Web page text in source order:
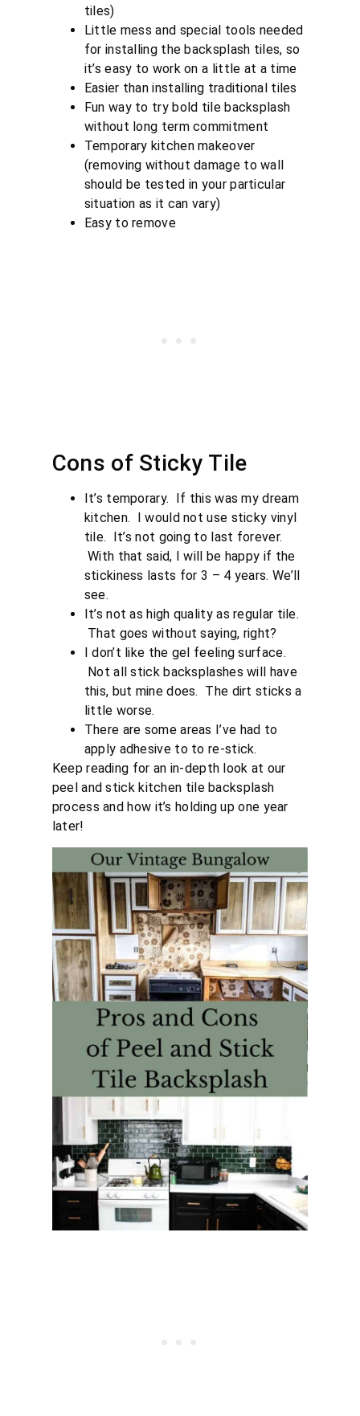
tiles)
Little mess and special tools needed
for installing the backsplash tiles, so
it’s easy to work on a little at a time
Easier than installing traditional tiles
Fun way to try bold tile backsplash
without long term commitment
Temporary kitchen makeover
(removing without damage to wall
should be tested in your particular
situation as it can vary)
Easy to remove
Cons of Sticky Tile
It’s temporary. If this was my dream
kitchen. I would not use sticky vinyl
tile. It’s not going to last forever.
With that said, I will be happy if the
stickiness lasts for 3 – 4 years. We’ll
see.
It’s not as high quality as regular tile.
That goes without saying, right?
I don’t like the gel feeling surface.
Not all stick backsplashes will have
this, but mine does. The dirt sticks a
little worse.
There are some areas I’ve had to
apply adhesive to to re-stick.
Keep reading for an in-depth look at our
peel and stick kitchen tile backsplash
process and how it’s holding up one year
later!